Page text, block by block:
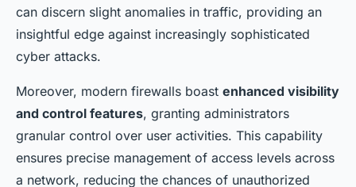
can discern slight anomalies in traffic, providing an
insightful edge against increasingly sophisticated
cyber attacks.
Moreover, modern firewalls boast enhanced visibility
and control features, granting administrators
granular control over user activities. This capability
ensures precise management of access levels across
a network, reducing the chances of unauthorized